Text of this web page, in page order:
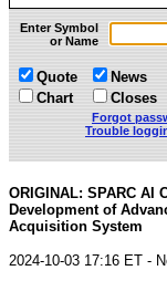
»
Enter Symbol
or Name
Quote
Chart
News
Closes
Forgot
Trouble
ORIGINAL: SPARC AI
Development of
Acquisition System
2024-10-03 17:16 ET -